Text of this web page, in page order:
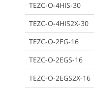
TEZC-O-4HIS-30
TEZC-O-4HIS2X-30
TEZC-O-2EG-16
TEZC-O-2EGS-16
TEZC-O-2EGS2X-16